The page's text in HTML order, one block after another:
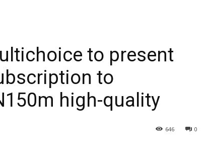
to present
to
high-quality
0
646